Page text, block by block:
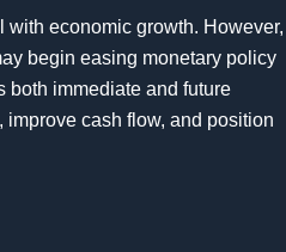
with economic growth. However,
begin easing monetary policy
both immediate and future
cash flow, and position